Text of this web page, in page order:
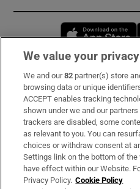
Subscribe
Support
About Us
Irish Times Products &
We value your privacy
We and our82 partner(s) store
browsing data or unique
ACCEPT enables tracking
shown under we and our
trackers are disabled, some
as relevant to you. You can
choices or withdraw consent at
Settings link on the bottom of the
have effect within our Website.
Privacy Policy. Cookie Policy